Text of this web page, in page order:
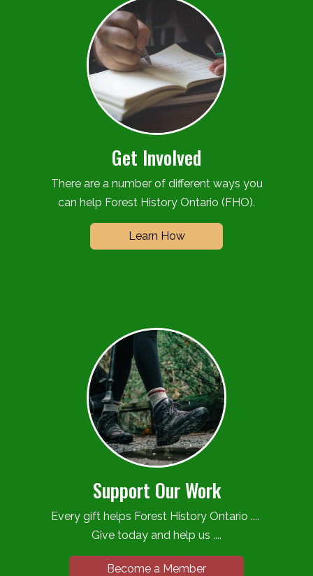
Get Involved
There are a number of different ways you
can help Forest History Ontario (FHO).
Learn How
Support Our Work
Every gift helps Forest History Ontario ....
Give today and help us ....
Become a Member